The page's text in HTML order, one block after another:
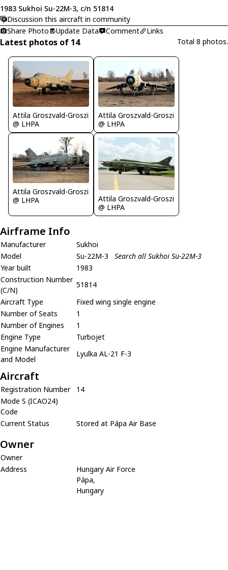
1983 Sukhoi Su-22M-3, c/n 51814
Discussion this aircraft in community
Share Photo
Update Data Comment Links
Latest photos of 14 Total 8 photos.
Attila Groszvald-Groszi
@ LHPA
Attila Groszvald-Groszi
@ LHPA
Attila Groszvald-Groszi
@ LHPA
Attila Groszvald-Groszi
@ LHPA
Airframe Info
Manufacturer
Sukhoi
Model
Su-22M-3
Search all Sukhoi Su-22M-3
Year built
1983
Construction Number
(C/N)
51814
Aircraft Type
Fixed wing single engine
Number of Seats
1
Number of Engines
1
Engine Type
Turbojet
Engine Manufacturer
and Model
Lyulka AL-21 F-3
Aircraft
Registration Number
14
Mode S (ICAO24)
Code
Current Status
Stored at Pápa Air Base
Owner
Owner
Address
Hungary Air Force
Pápa,
Hungary